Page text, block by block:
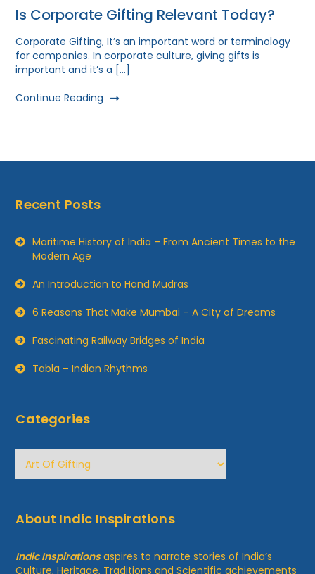
Is Corporate Gifting Relevant Today?
Corporate Gifting, It’s an important word or terminology
for companies. In corporate culture, giving gifts is
important and it’s a […]
Continue Reading
Recent Posts
Maritime History of India – From Ancient Times to the
Modern Age
An Introduction to Hand Mudras
6 Reasons That Make Mumbai – A City of Dreams
Fascinating Railway Bridges of India
Tabla – Indian Rhythms
Categories
About Indic Inspirations
Indic Inspirationsaspires to narrate stories of India’s
Culture, Heritage, Traditions and Scientific achievements